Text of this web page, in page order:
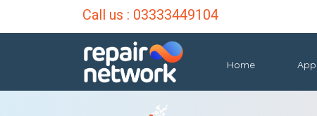
Call us : 03333449104
Home